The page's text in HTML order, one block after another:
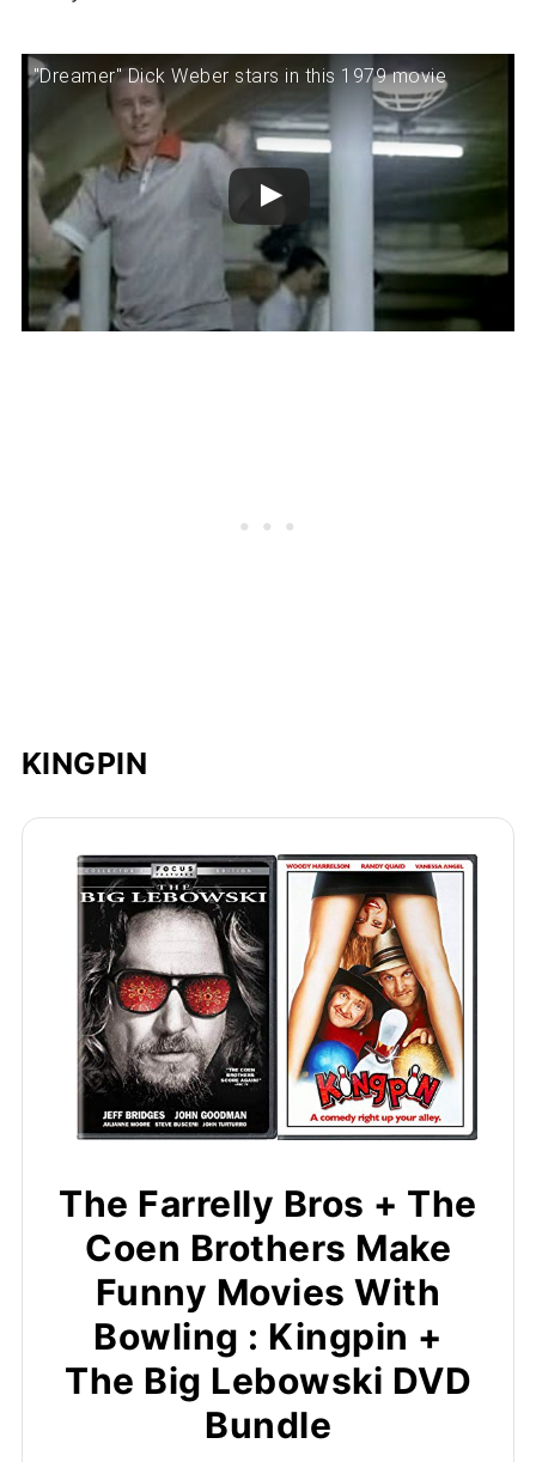
"Dreamer" Dick Weber stars in this 1979 movie
KINGPIN
The Farrelly Bros + The
Coen Brothers Make
Funny Movies With
Bowling : Kingpin +
The Big Lebowski DVD
Bundle